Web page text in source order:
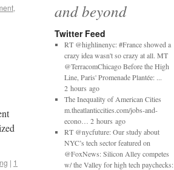
,
| 1
and beyond
Twitter Feed
RT @highlinenyc: #France showed a
crazy idea wasn't so crazy at all. MT
@TerracomChicago Before the High
Line, Paris' Promenade Plantée: ...
2 hours ago
The Inequality of American Cities
m.theatlanticcities.com/jobs-and-
econo… 2 hours ago
RT @nycfuture: Our study about
NYC’s tech sector featured on
@FoxNews: Silicon Alley competes
w/ the Valley for high tech paychecks: